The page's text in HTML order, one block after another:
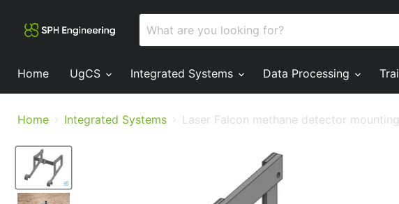
Home
UgCS Integrated Systems Data Processing
Home Integrated Systems Laser Falcon methane detector